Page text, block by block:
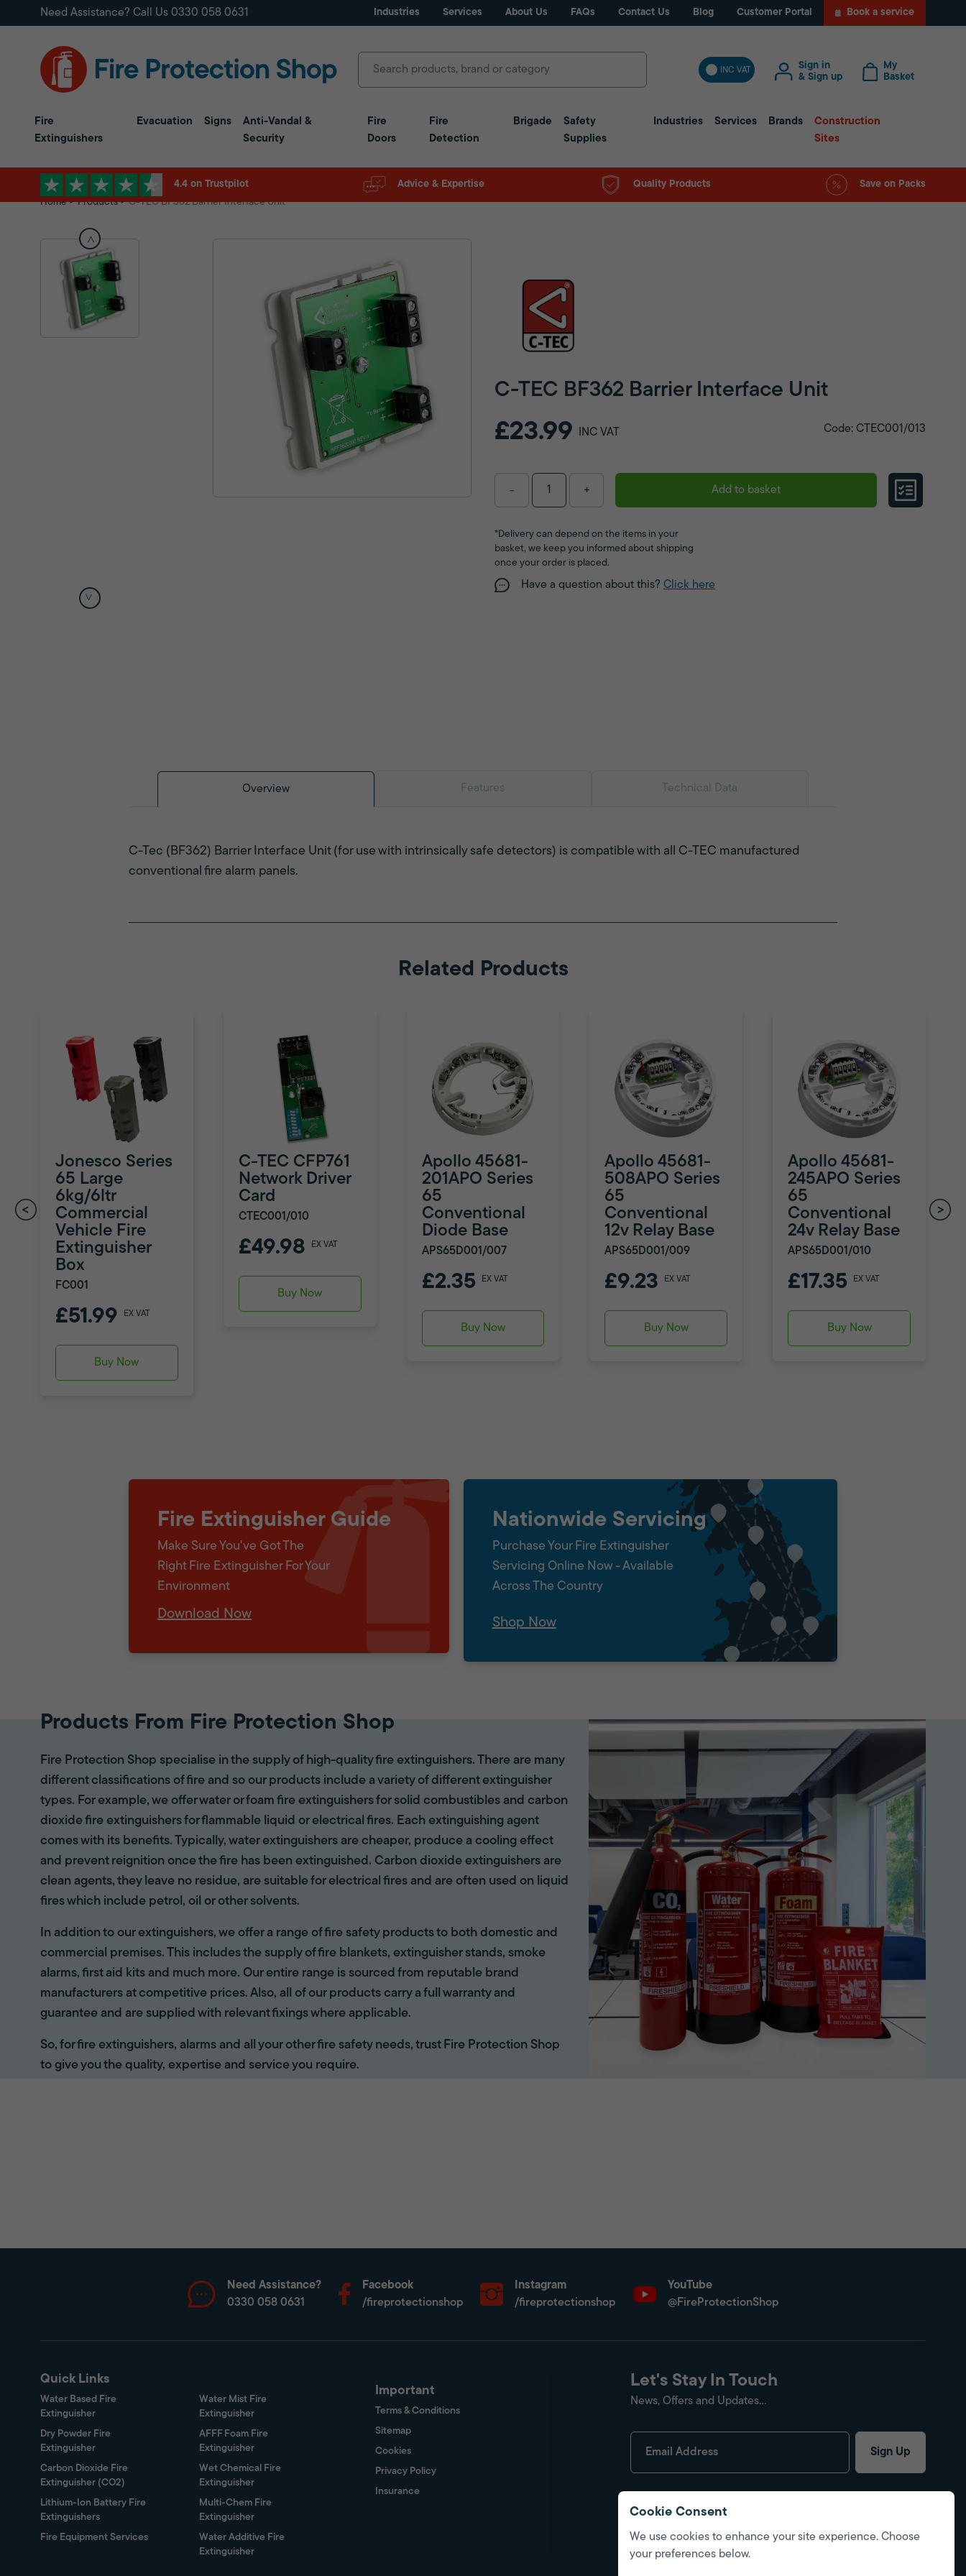
Need Assistance? Call Us 0330 058 0631 Industries Services About Us FAQs Contact Us Blog Customer Portal Book a service
INC VAT
Sign in
& Sign up
My
Basket
Fire
Extinguishers
Evacuation Signs
Anti-Vandal &
Security
Fire
Doors
Fire
Detection
Brigade
Safety
Supplies
Industries Services Brands
Construction
Sites
4.4 on Trustpilot Advice & Expertise Quality Products
Save on Packs
Home
Products C-TEC BF362 Barrier Interface Unit
C-TEC BF362 Barrier Interface Unit
£23.99 INC VAT Code: CTEC001/013
- + Add to basket
*Delivery can depend on the items in your
basket, we keep you informed about shipping
once your order is placed.
Have a question about this? Click here
Overview Features Technical Data
C-Tec (BF362) Barrier Interface Unit (for use with intrinsically safe detectors) is compatible with all C-TEC manufactured
conventional fire alarm panels.
Related Products
Jonesco Series
65 Large
6kg/6ltr
Commercial
Vehicle Fire
Extinguisher
Box
FC001
£51.99 EX VAT
Buy Now
C-TEC CFP761
Network Driver
Card
CTEC001/010
£49.98 EX VAT
Buy Now
Apollo 45681-
201APO Series
65
Conventional
Diode Base
APS65D001/007
£2.35 EX VAT
Buy Now
Apollo 45681-
508APO Series
65
Conventional
12v Relay Base
APS65D001/009
£9.23 EX VAT
Buy Now
Apollo 45681-
245APO Series
65
Conventional
24v Relay Base
APS65D001/010
£17.35 EX VAT
Buy Now
Fire Extinguisher Guide
Make Sure You've Got The
Right Fire Extinguisher For Your
Environment
Download Now
Nationwide Servicing
Purchase Your Fire Extinguisher
Servicing Online Now - Available
Across The Country
Shop Now
Products From Fire Protection Shop
Fire Protection Shop specialise in the supply of high-quality fire extinguishers. There are many
different classifications of fire and so our products include a variety of different extinguisher
types. For example, we offer water or foam fire extinguishers for solid combustibles and carbon
dioxide fire extinguishers for flammable liquid or electrical fires. Each extinguishing agent
comes with its benefits. Typically, water extinguishers are cheaper, produce a cooling effect
and prevent reignition once the fire has been extinguished. Carbon dioxide extinguishers are
clean agents, they leave no residue, are suitable for electrical fires and are often used on liquid
fires which include petrol, oil or other solvents.
In addition to our extinguishers, we offer a range of fire safety products to both domestic and
commercial premises. This includes the supply of fire blankets, extinguisher stands, smoke
alarms, first aid kits and much more. Our entire range is sourced from reputable brand
manufacturers at competitive prices. Also, all of our products carry a full warranty and
guarantee and are supplied with relevant fixings where applicable.
So, for fire extinguishers, alarms and all your other fire safety needs, trust Fire Protection Shop
to give you the quality, expertise and service you require.
Need Assistance?
0330 058 0631
Facebook
/fireprotectionshop
Instagram
/fireprotectionshop
YouTube
@FireProtectionShop
Quick Links
Water Based Fire
Extinguisher
Water Mist Fire
Extinguisher
Dry Powder Fire
Extinguisher
AFFF Foam Fire
Extinguisher
Carbon Dioxide Fire
Extinguisher (CO2)
Wet Chemical Fire
Extinguisher
Lithium-Ion Battery Fire
Extinguishers
Multi-Chem Fire
Extinguisher
Fire Equipment Services
Water Additive Fire
Extinguisher
Important
Terms & Conditions
Sitemap
Cookies
Privacy Policy
Insurance
Let's Stay In Touch
News, Offers and Updates...
Sign Up
Cookie Consent
We use cookies to enhance your site experience. Choose
your preferences below.